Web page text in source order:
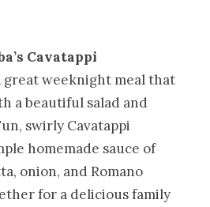
Cavatappi
great weeknight meal that
a beautiful salad and
swirly Cavatappi
homemade sauce of
onion, and Romano
for a delicious family